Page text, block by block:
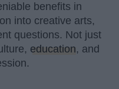
benefits in
into creative arts,
questions. Not just
education, and